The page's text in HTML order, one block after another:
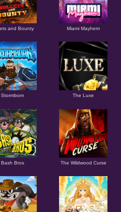
and Bounty Miami Mayhem
Stormborn The Luxe
Bash Bros The Wildwood Curse